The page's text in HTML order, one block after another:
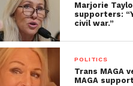
Marjorie
supporters:
civil war.”
POLITICS
Trans MAGA
MAGA